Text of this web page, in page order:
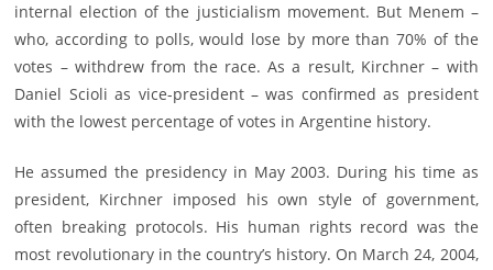
internal election of the justicialism movement. But Menem –
who, according to polls, would lose by more than 70% of the
votes – withdrew from the race. As a result, Kirchner – with
Daniel Scioli as vice-president – was confirmed as president
with the lowest percentage of votes in Argentine history.
He assumed the presidency in May 2003. During his time as
president, Kirchner imposed his own style of government,
often breaking protocols. His human rights record was the
most revolutionary in the country’s history. On March 24, 2004,